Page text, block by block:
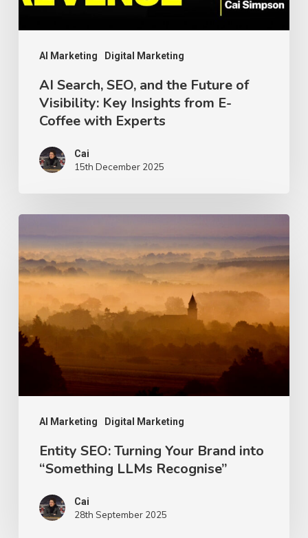
AI Marketing Digital Marketing
Key
Insights
Coffee
Experts
AI Search, SEO, and the Future of
Visibility: Key Insights from E-
Coffee with Experts
Cai
15th December 2025
AI Marketing Digital Marketing
SEO:
Turning
Brand
into
“Something
Recognise”
Entity SEO: Turning Your Brand into
“Something LLMs Recognise”
Cai
28th September 2025